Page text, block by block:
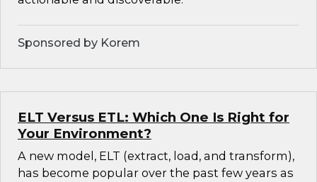
Sponsored by Korem
ELT Versus ETL: Which One Is Right for
Your Environment?
A new model, ELT (extract, load, and transform),
has become popular over the past few years as